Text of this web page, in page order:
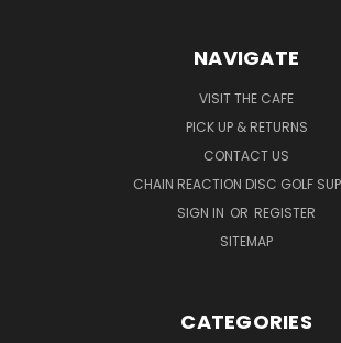
NAVIGATE
VISIT THE CAFE
PICK UP & RETURNS
CONTACT US
CHAIN REACTION DISC GOLF
SIGN IN OR REGISTER
SITEMAP
CATEGORIES